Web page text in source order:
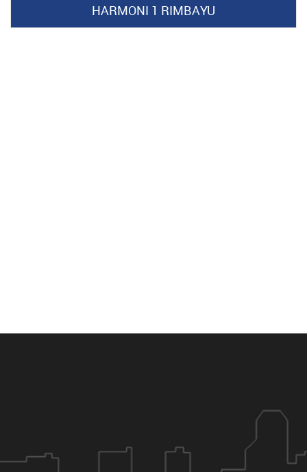
HARMONI 1 RIMBAYU